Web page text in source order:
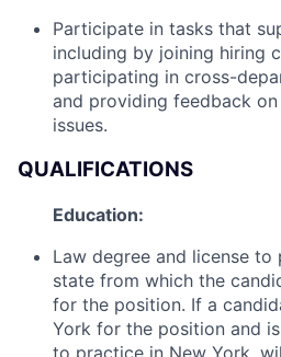
Participate in tasks that
including by joining hiring
participating in cross-
and providing feedback
issues.
QUALIFICATIONS
Education:
Law degree and license to
state from which the
for the position. If a
York for the position and
to practice in New York,